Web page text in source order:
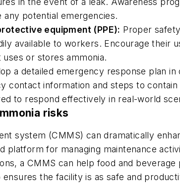
potential emergencies.
equipment (PPE): Proper
available to workers. Encourage their
or stores ammonia.
a detailed emergency response plan
contact information and steps to
to respond effectively in real-world
risks
system (CMMS) can dramatically
platform for managing maintenance
a CMMS can help food and
the facility is as safe and